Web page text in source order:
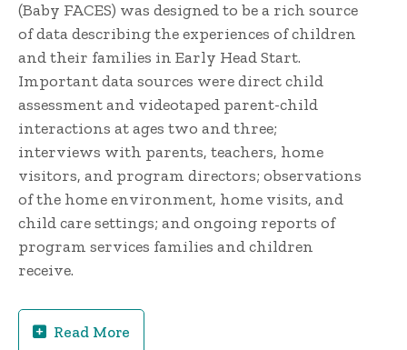
(Baby FACES) was designed to be a rich source
of data describing the experiences of children
and their families in Early Head Start.
Important data sources were direct child
assessment and videotaped parent-child
interactions at ages two and three;
interviews with parents, teachers, home
visitors, and program directors; observations
of the home environment, home visits, and
child care settings; and ongoing reports of
program services families and children
receive.
Read More